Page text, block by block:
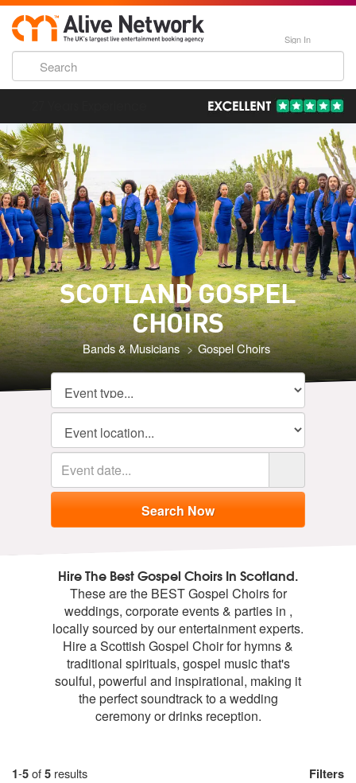
Sign In
SCOTLAND GOSPEL
CHOIRS
Bands & Musicians Gospel Choirs
Hire The Best Gospel Choirs In Scotland.
These are the BEST Gospel Choirs for
weddings, corporate events & parties in ,
locally sourced by our entertainment experts.
Hire a Scottish Gospel Choir for hymns &
traditional spirituals, gospel music that's
soulful, powerful and inspirational, making it
the perfect soundtrack to a wedding
ceremony or drinks reception.
1-5of5 results Filters